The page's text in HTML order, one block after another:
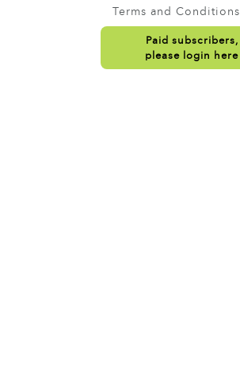
Terms and Conditions
Paid subscribers,
please login here